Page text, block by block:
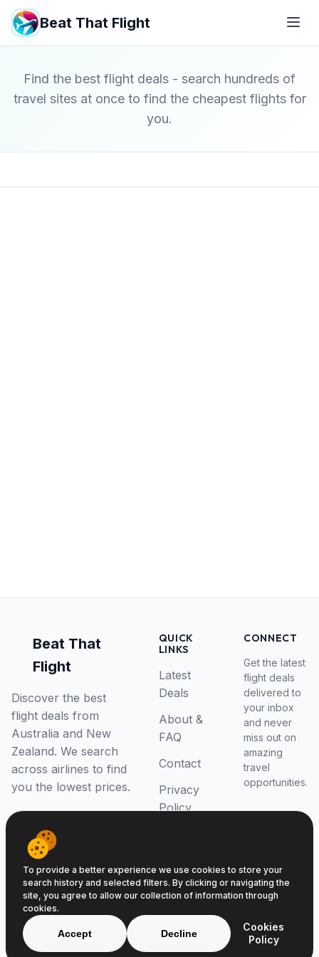
Beat That Flight
Find the best flight deals - search hundreds of
travel sites at once to find the cheapest flights for
you.
Beat That
Flight
Discover the best
flight deals from
Australia and New
Zealand. We search
across airlines to find
you the lowest prices.
QUICK
LINKS
Latest
Deals
About &
FAQ
Contact
Privacy
Policy
CONNECT
Get the latest
flight deals
delivered to
your inbox
and never
miss out on
amazing
travel
opportunities.
© 2026 Beat That Flight. All rights reserved.
ABN 52646139807
To provide a better experience we use cookies to store your
search history and selected filters. By clicking or navigating the
site, you agree to allow our collection of information through
cookies.
Accept Decline
Cookies
Policy